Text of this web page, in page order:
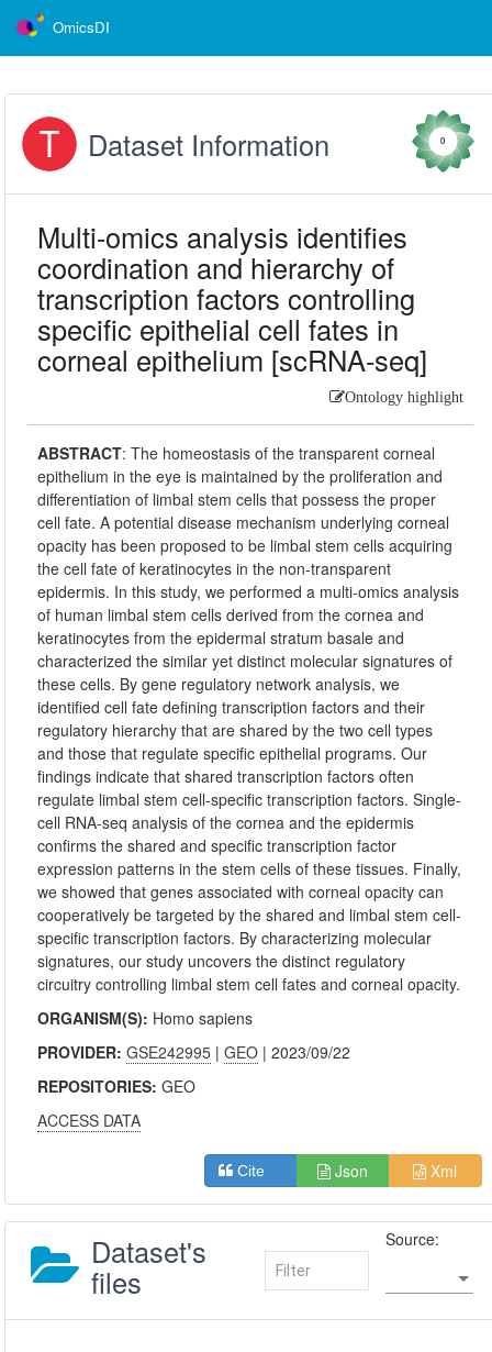
OmicsDI
Dataset Information 0
Multi-omics analysis identifies
coordination and hierarchy of
transcription factors controlling
specific epithelial cell fates in
corneal epithelium [scRNA-seq]
Ontology highlight
ABSTRACT:The homeostasis of the transparent corneal
epithelium in the eye is maintained by the proliferation and
differentiation of limbal stem cells that possess the proper
cell fate. A potential disease mechanism underlying corneal
opacity has been proposed to be limbal stem cells acquiring
the cell fate of keratinocytes in the non-transparent
epidermis. In this study, we performed a multi-omics analysis
of human limbal stem cells derived from the cornea and
keratinocytes from the epidermal stratum basale and
characterized the similar yet distinct molecular signatures of
these cells. By gene regulatory network analysis, we
identified cell fate defining transcription factors and their
regulatory hierarchy that are shared by the two cell types
and those that regulate specific epithelial programs. Our
findings indicate that shared transcription factors often
regulate limbal stem cell-specific transcription factors. Single-
cell RNA-seq analysis of the cornea and the epidermis
confirms the shared and specific transcription factor
expression patterns in the stem cells of these tissues. Finally,
we showed that genes associated with corneal opacity can
cooperatively be targeted by the shared and limbal stem cell-
specific transcription factors. By characterizing molecular
signatures, our study uncovers the distinct regulatory
circuitry controlling limbal stem cell fates and corneal opacity.
ORGANISM(S): Homo sapiens
PROVIDER:GSE242995 |GEO | 2023/09/22
REPOSITORIES:GEO
ACCESS DATA
Cite Json Xml
Dataset's
files
Source: